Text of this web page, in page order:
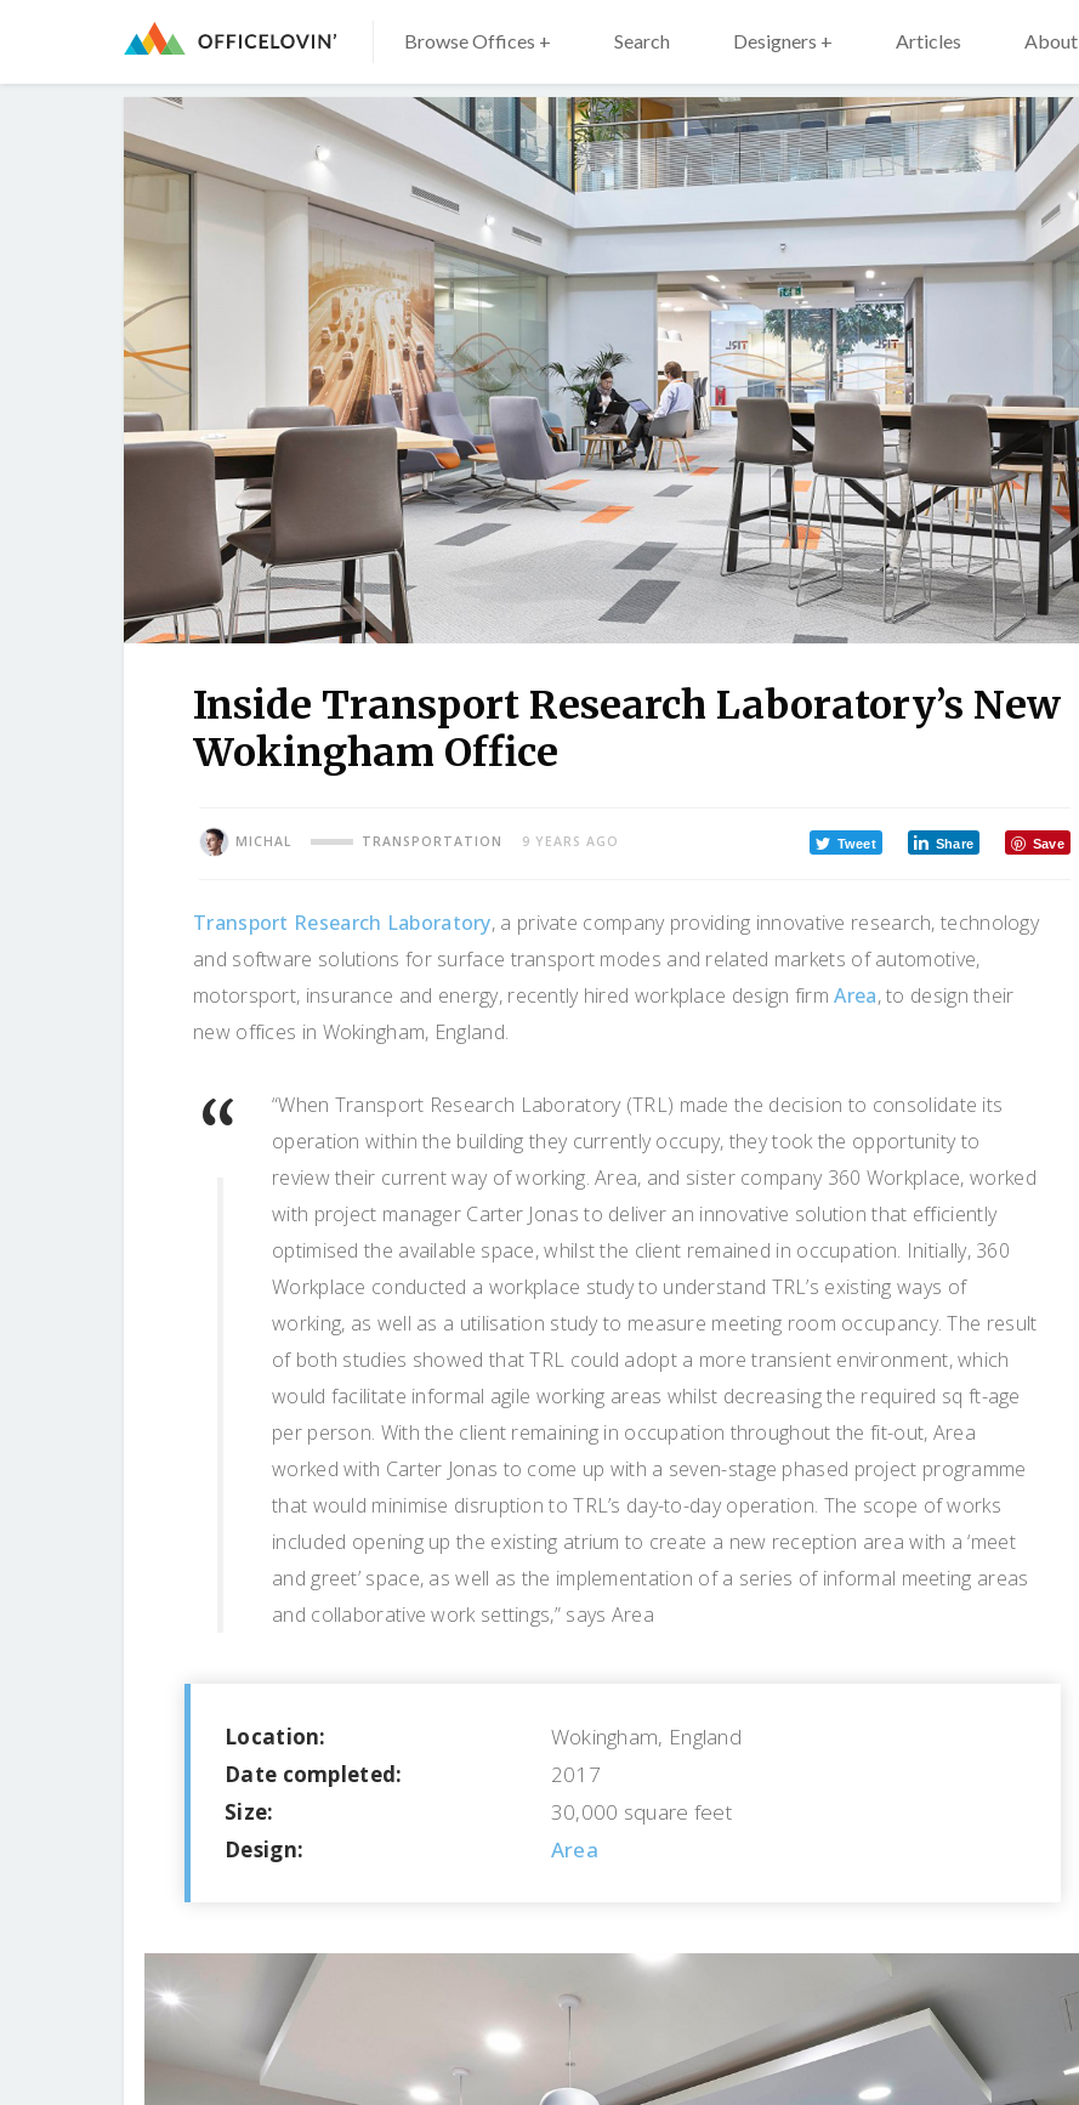
Browse Offices + Search Designers + Articles About
Inside Transport Research Laboratory’s New
Wokingham Office
MICHAL TRANSPORTATION 9 YEARS AGO Tweet Share Save
Transport Research Laboratory, a private company providing innovative research, technology
and software solutions for surface transport modes and related markets of automotive,
motorsport, insurance and energy, recently hired workplace design firmArea, to design their
new offices in Wokingham, England.
“When Transport Research Laboratory (TRL) made the decision to consolidate its
operation within the building they currently occupy, they took the opportunity to
review their current way of working. Area, and sister company 360 Workplace, worked
with project manager Carter Jonas to deliver an innovative solution that efficiently
optimised the available space, whilst the client remained in occupation. Initially, 360
Workplace conducted a workplace study to understand TRL’s existing ways of
working, as well as a utilisation study to measure meeting room occupancy. The result
of both studies showed that TRL could adopt a more transient environment, which
would facilitate informal agile working areas whilst decreasing the required sq ft-age
per person. With the client remaining in occupation throughout the fit-out, Area
worked with Carter Jonas to come up with a seven-stage phased project programme
that would minimise disruption to TRL’s day-to-day operation. The scope of works
included opening up the existing atrium to create a new reception area with a ‘meet
and greet’ space, as well as the implementation of a series of informal meeting areas
and collaborative work settings,” says Area
Location:
Wokingham, England
Date completed:
2017
Size:
30,000 square feet
Design:
Area